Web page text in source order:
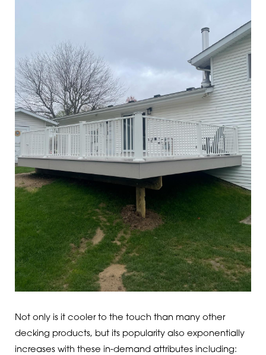
Not only is it cooler to the touch than many other
decking products, but its popularity also exponentially
increases with these in-demand attributes including: